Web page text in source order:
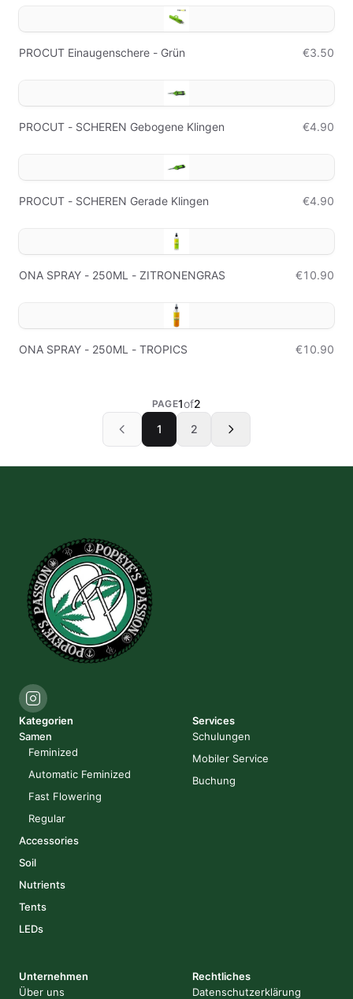
PROCUT Einaugenschere - Grün €3.50
PROCUT - SCHEREN Gebogene Klingen €4.90
PROCUT - SCHEREN Gerade Klingen €4.90
ONA SPRAY - 250ML - ZITRONENGRAS €10.90
ONA SPRAY - 250ML - TROPICS €10.90
PAGE1of2
1
2
Kategorien
Samen
Feminized
Automatic Feminized
Fast Flowering
Regular
Accessories
Soil
Nutrients
Tents
LEDs
Services
Schulungen
Mobiler Service
Buchung
Unternehmen
Über uns
Rechtliches
Datenschutzerklärung